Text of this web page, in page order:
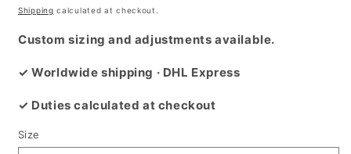
price
Shipping calculated at checkout.
Custom sizing and adjustments available.
✓ Worldwide shipping · DHL Express
✓ Duties calculated at checkout
Size